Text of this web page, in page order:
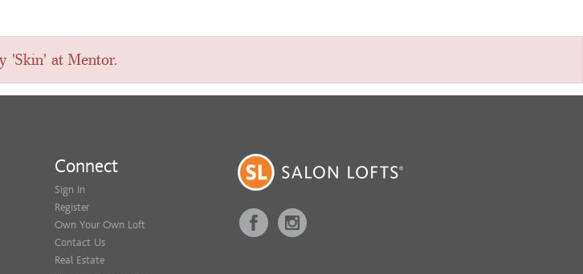
'Skin' at Mentor.
Connect
Sign In
Register
Own Your Own Loft
Contact Us
Real Estate